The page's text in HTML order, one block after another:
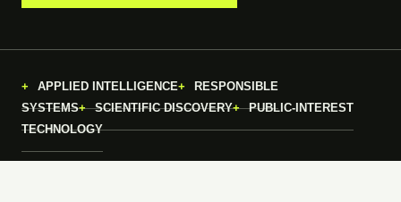
APPLIED INTELLIGENCE
RESPONSIBLE
SYSTEMS
SCIENTIFIC DISCOVERY
PUBLIC-INTEREST
TECHNOLOGY